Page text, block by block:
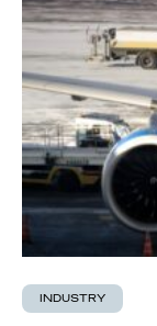
INDUSTRY